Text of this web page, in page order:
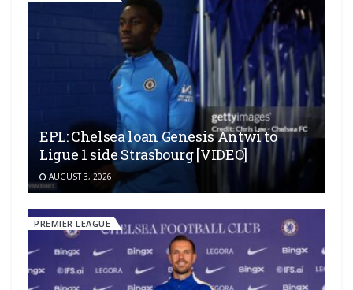
EPL: Chelsea loan Genesis Antwi to
Ligue 1 side Strasbourg [VIDEO]
AUGUST 3, 2026
PREMIER LEAGUE